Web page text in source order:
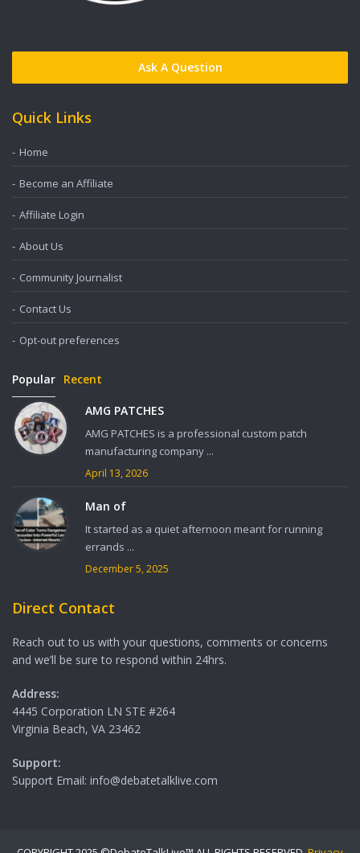
Ask A Question
Quick Links
Home
Become an Affiliate
Affiliate Login
About Us
Community Journalist
Contact Us
Opt-out preferences
Popular Recent
AMG PATCHES
AMG PATCHES is a professional custom patch
manufacturing company ...
April 13, 2026
Man of
It started as a quiet afternoon meant for running
errands ...
December 5, 2025
Direct Contact
Reach out to us with your questions, comments or concerns
and we’ll be sure to respond within 24hrs.
Address:
4445 Corporation LN STE #264
Virginia Beach, VA 23462
Support:
Support Email: info@debatetalklive.com